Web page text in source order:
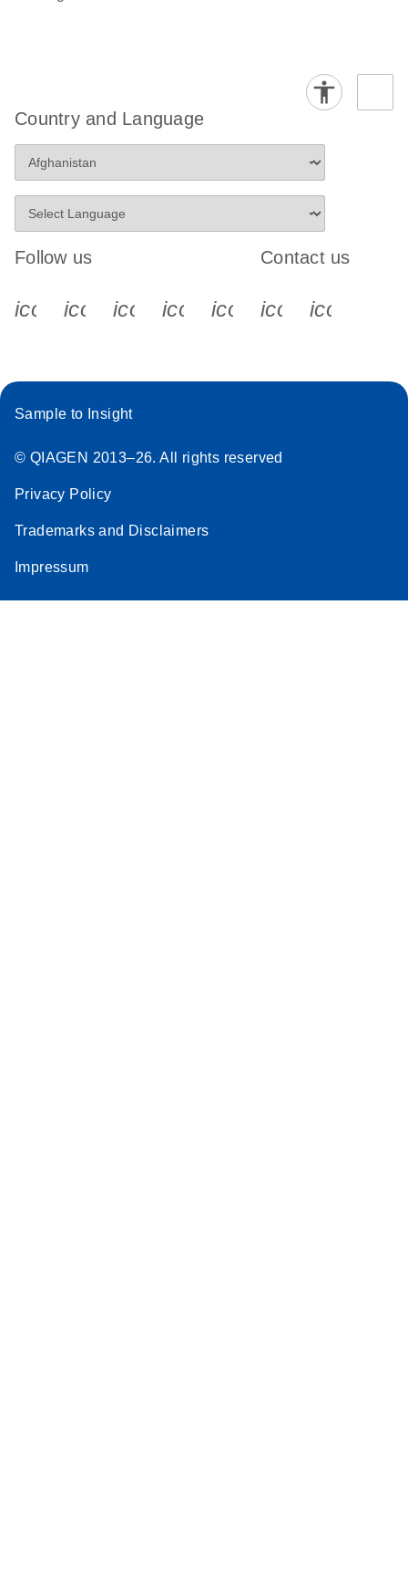
Country and Language
Follow us
icon_0340_cc_gen_x-s
icon_0066_linkedin-s
icon_0064_facebook-s
icon_0065_instagram-s
Contact us
Sample to Insight
© QIAGEN 2013–26. All rights reserved
Privacy Policy
Trademarks and Disclaimers
Impressum